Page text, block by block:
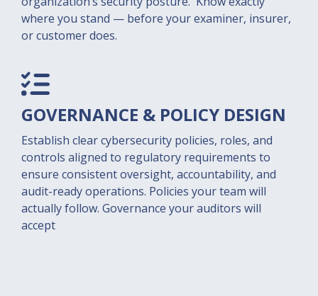
where you stand — before your examiner, insurer,
or customer does.
GOVERNANCE & POLICY DESIGN
Establish clear cybersecurity policies, roles, and
controls aligned to regulatory requirements to
ensure consistent oversight, accountability, and
audit-ready operations. Policies your team will
actually follow. Governance your auditors will
accept